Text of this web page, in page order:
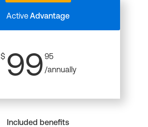
ActiveAdvantage
$ 99 95
/annually
Included benefits